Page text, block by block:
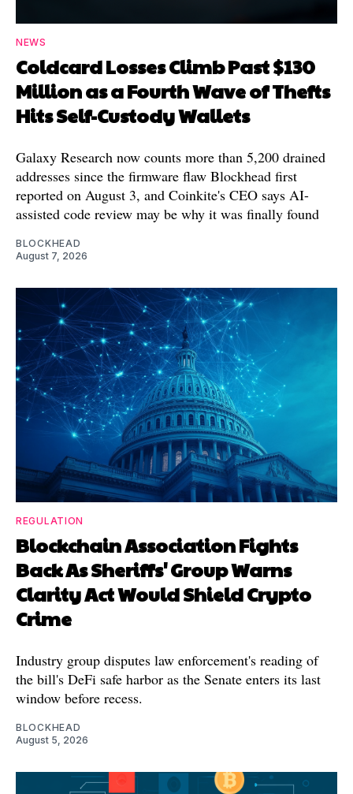
NEWS
Coldcard Losses Climb Past $130
Million as a Fourth Wave of Thefts
Hits Self-Custody Wallets
Galaxy Research now counts more than 5,200 drained
addresses since the firmware flaw Blockhead first
reported on August 3, and Coinkite's CEO says AI-
assisted code review may be why it was finally found
BLOCKHEAD
August 7, 2026
REGULATION
Blockchain Association Fights
Back As Sheriffs' Group Warns
Clarity Act Would Shield Crypto
Crime
Industry group disputes law enforcement's reading of
the bill's DeFi safe harbor as the Senate enters its last
window before recess.
BLOCKHEAD
August 5, 2026